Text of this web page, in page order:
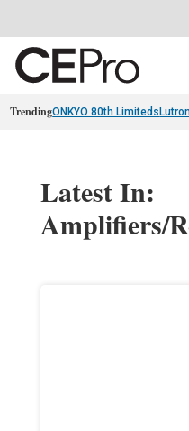
TrendingONKYO 80th Limiteds
Latest In:
Amplifiers/